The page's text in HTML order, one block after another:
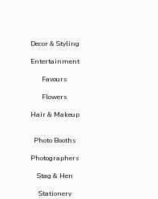
Decor & Styling
Entertainment
Favours
Flowers
Hair & Makeup
Photo Booths
Photographers
Stag & Hen
Stationery